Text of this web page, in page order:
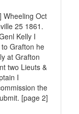
Wheeling Oct
25 1861.
Kelly I
Grafton he
at Grafton
two Lieuts &
I
the
[page 2]